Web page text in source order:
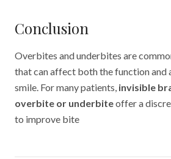
Conclusion
Overbites and underbites are
that can affect both the function and
smile. For many patients, invisible
overbite or underbiteoffer a
to improve bite